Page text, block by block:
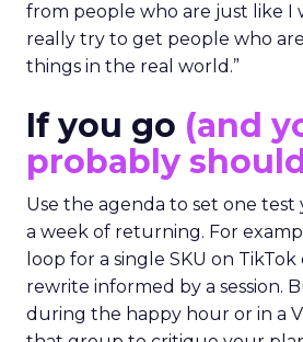
from people who are just like I
really try to get people who
things in the real world.”
If you go (and
probably
Use the agenda to set one
a week of returning. For
loop for a single SKU on
rewrite informed by a session.
during the happy hour or in a